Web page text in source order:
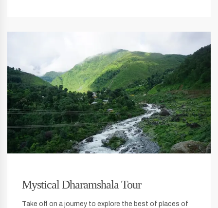
Mystical Dharamshala Tour
Take off on a journey to explore the best of places of